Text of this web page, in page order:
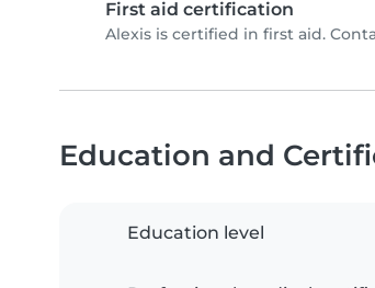
First aid certification
Alexis is certified in first aid.
Education and
Education level